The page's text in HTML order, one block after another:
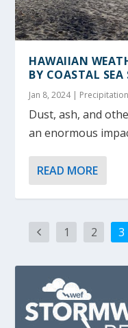
HAWAIIAN
BY COASTAL SEA
Jan 8, 2024|
Dust, ash, and
an enormous
READ MORE
1 2 3